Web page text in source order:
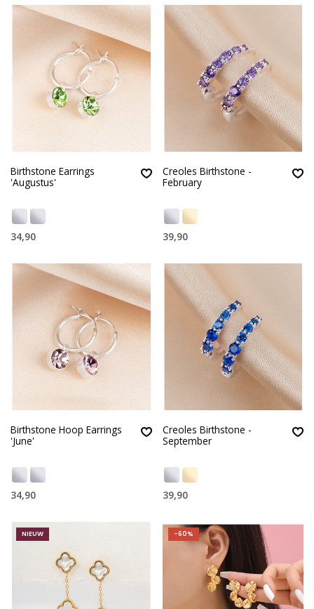
Birthstone Earrings
'Augustus'
34,90
Creoles Birthstone -
February
39,90
Birthstone Hoop Earrings
'June'
34,90
Creoles Birthstone -
September
39,90
NIEUW -60%